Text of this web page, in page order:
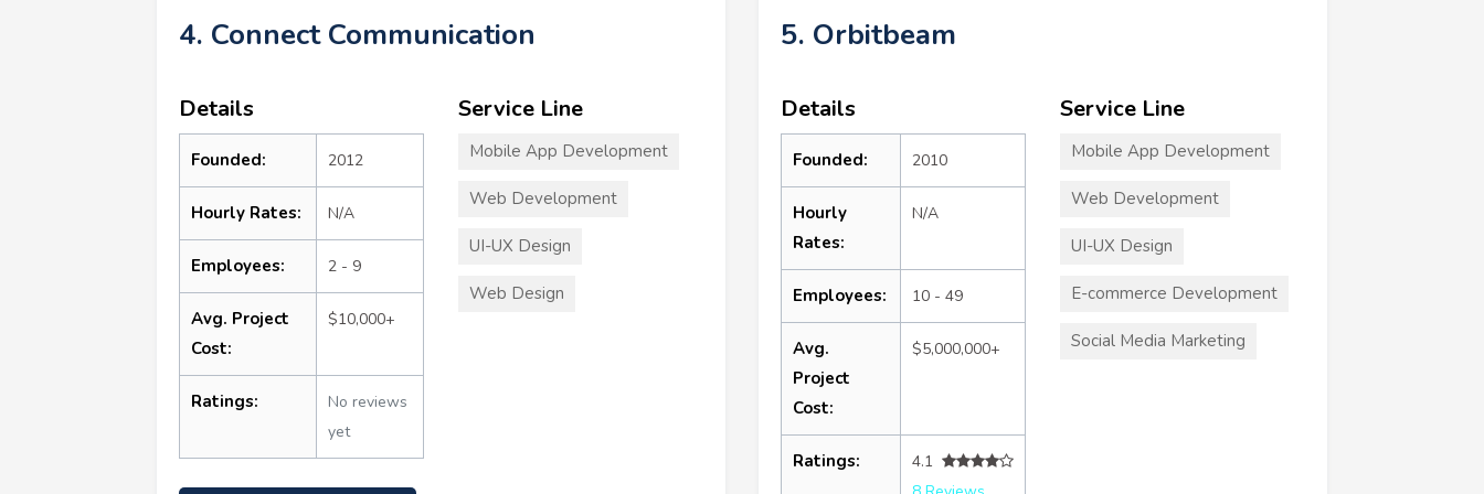
4. Connect Communication
Details
Founded: 2012
Hourly Rates: N/A
Employees: 2 - 9
Avg. Project
Cost:
$10,000+
Ratings:
No reviews
yet
Service Line
Mobile App Development
Web Development
UI-UX Design
Web Design
5. Orbitbeam
Details
Founded: 2010
Hourly
Rates:
N/A
Employees: 10 - 49
Avg.
Project
Cost:
$5,000,000+
Ratings:
4.1
Service Line
Mobile App Development
Web Development
UI-UX Design
E-commerce Development
Social Media Marketing